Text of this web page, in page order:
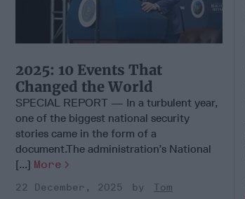
2025: 10 Events That
Changed the World
SPECIAL REPORT — In a turbulent year,
one of the biggest national security
stories came in the form of a
document.The administration’s National
[...] More
22 December, 2025
Tom